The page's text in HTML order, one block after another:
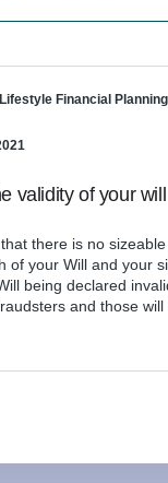
Lifestyle Financial Planning
validity of your will
there is no
of your Will and your
being declared
and those will